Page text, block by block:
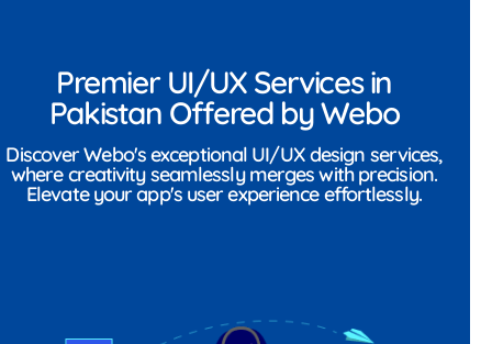
Premier UI/UX Services in
Pakistan Offered by Webo
Discover Webo's exceptional UI/UX design services,
where creativity seamlessly merges with precision.
Elevate your app's user experience effortlessly.